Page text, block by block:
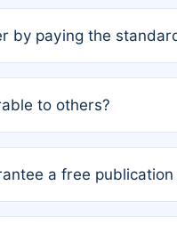
by paying the
authors, the
to others?
author list.
a free